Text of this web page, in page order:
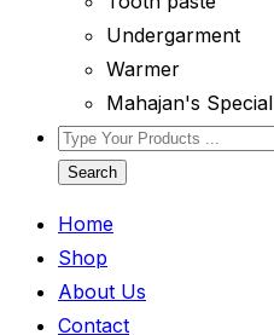
Undergarment
Warmer
Mahajan's Special
Search
Home
Shop
About Us
Contact